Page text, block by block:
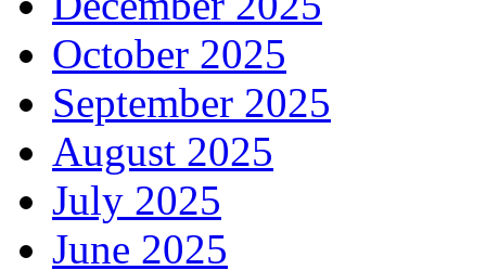
October 2025
September 2025
August 2025
July 2025
June 2025